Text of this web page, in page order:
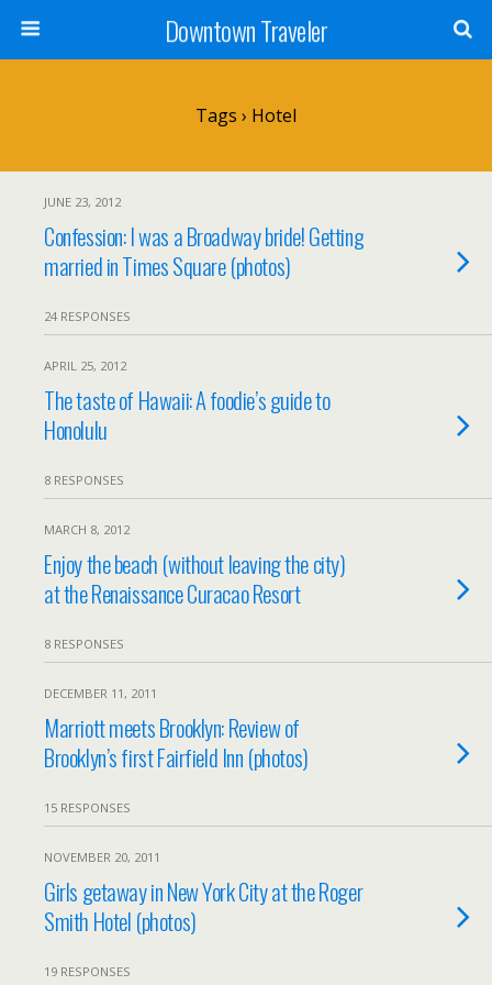
Downtown Traveler
Tags › Hotel
JUNE 23, 2012
Confession: I was a Broadway bride! Getting
married in Times Square (photos)
24 RESPONSES
APRIL 25, 2012
The taste of Hawaii: A foodie’s guide to
Honolulu
8 RESPONSES
MARCH 8, 2012
Enjoy the beach (without leaving the city)
at the Renaissance Curacao Resort
8 RESPONSES
DECEMBER 11, 2011
Marriott meets Brooklyn: Review of
Brooklyn’s first Fairfield Inn (photos)
15 RESPONSES
NOVEMBER 20, 2011
Girls getaway in New York City at the Roger
Smith Hotel (photos)
19 RESPONSES